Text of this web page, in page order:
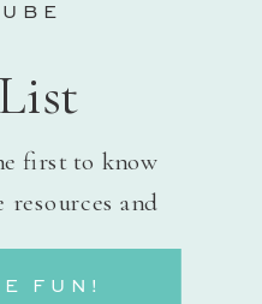
first to know
resources and
FUN!